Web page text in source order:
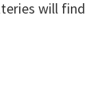
will find